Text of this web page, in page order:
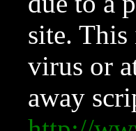
site. This
virus or
away